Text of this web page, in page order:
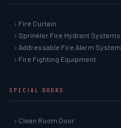
› Fire Curtain
› Sprinkler Fire Hydrant Systems
› Addressable Fire Alarm System
› Fire Fighting Equipment
SPECIAL DOORS
› Clean Room Door